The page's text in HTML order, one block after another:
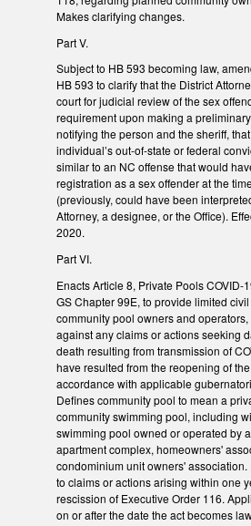
Makes clarifying changes.
Part V.
Subject to HB 593 becoming law,
HB 593 to clarify that the District
court for judicial review of the sex
requirement upon making a
notifying the person and the sheriff,
individual’s out-of-state or federal
similar to an NC offense that would
registration as a sex offender at the
(previously, could have been
Attorney, a designee, or the Office).
2020.
Part VI.
Enacts Article 8, Private Pools COVID-
GS Chapter 99E, to provide limited
community pool owners and
against any claims or actions seeking
death resulting from transmission of
have resulted from the reopening of
accordance with applicable
Defines community pool to mean a
community swimming pool, including
swimming pool owned or operated by
apartment complex, homeowners'
condominium unit owners' association.
to claims or actions arising within one
rescission of Executive Order 116.
on or after the date the act becomes